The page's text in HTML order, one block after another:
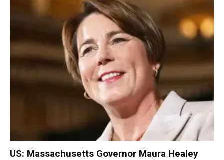
US: Massachusetts Governor Maura Healey